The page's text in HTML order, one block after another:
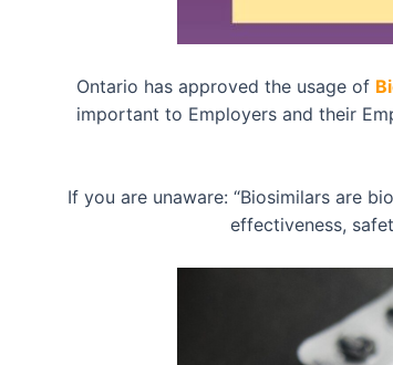
Ontario has approved the usage of
important to Employers and their
If you are unaware: “Biosimilars are
effectiveness,